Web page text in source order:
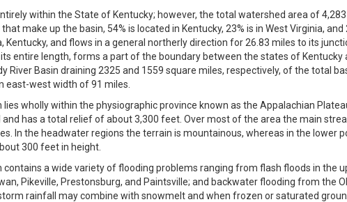
within the State of Kentucky; however, the total watershed area of
make up the basin, 54% is located in Kentucky, 23% is in West Virginia,
Kentucky, and flows in a general northerly direction for 26.83 miles to its
its entire length, forms a part of the boundary between the states of Kentucky
River Basin draining 2325 and 1559 square miles, respectively, of the total
east-west width of 91 miles.
lies wholly within the physiographic province known as the Appalachian
has a total relief of about 3,300 feet. Over most of the area the main
In the headwater regions the terrain is mountainous, whereas in the lower
300 feet in height.
contains a wide variety of flooding problems ranging from flash floods in
Pikeville, Prestonsburg, and Paintsville; and backwater flooding from the
rainfall may combine with snowmelt and when frozen or saturated